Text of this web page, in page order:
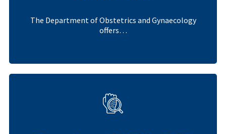
The Department of Obstetrics and Gynaecology
offers…